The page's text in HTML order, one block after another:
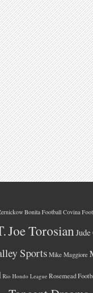
Bonita Football Covina
Joe Torosian
SportsMike Maggiore
Rio Hondo League Rosemead